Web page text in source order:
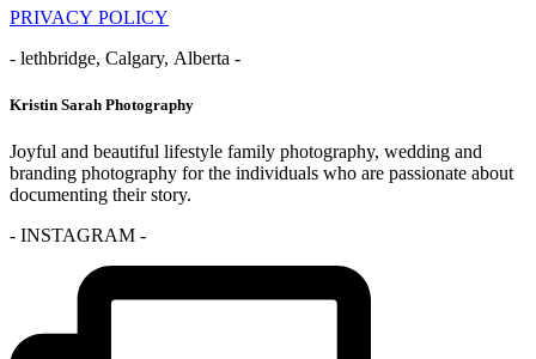
PRIVACY POLICY
- lethbridge, Calgary, Alberta -
Kristin Sarah Photography
Joyful and beautiful lifestyle family photography, wedding and
branding photography for the individuals who are passionate about
documenting their story.
- INSTAGRAM -